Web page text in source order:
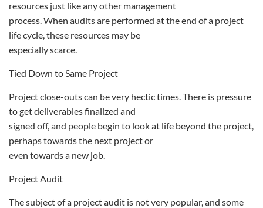
resources just like any other management
process. When audits are performed at the end of a project
life cycle, these resources may be
especially scarce.
Tied Down to Same Project
Project close-outs can be very hectic times. There is pressure
to get deliverables finalized and
signed off, and people begin to look at life beyond the project,
perhaps towards the next project or
even towards a new job.
Project Audit
The subject of a project audit is not very popular, and some